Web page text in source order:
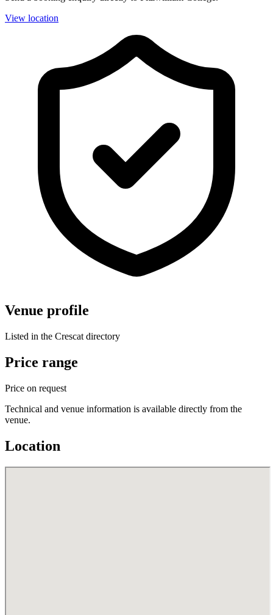
View location
Venue profile
Listed in the Crescat directory
Price range
Price on request
Technical and venue information is available directly from the
venue.
Location